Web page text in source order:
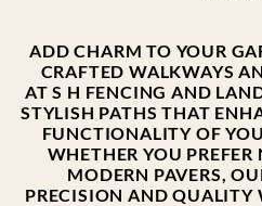
ADD CHARM TO YOUR
CRAFTED WALKWAYS
AT S H FENCING AND
STYLISH PATHS THAT
FUNCTIONALITY OF
WHETHER YOU
MODERN PAVERS,
PRECISION AND QUALITY